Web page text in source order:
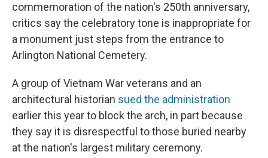
commemoration of the nation's 250th anniversary,
critics say the celebratory tone is inappropriate for
a monument just steps from the entrance to
Arlington National Cemetery.
A group of Vietnam War veterans and an
architectural historian sued the administration
earlier this year to block the arch, in part because
they say it is disrespectful to those buried nearby
at the nation's largest military ceremony.